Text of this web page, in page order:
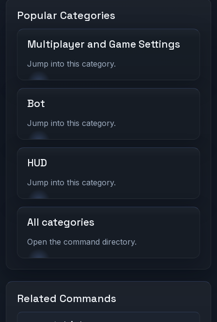
Popular Categories
Multiplayer and Game Settings
Jump into this category.
Bot
Jump into this category.
HUD
Jump into this category.
All categories
Open the command directory.
Related Commands